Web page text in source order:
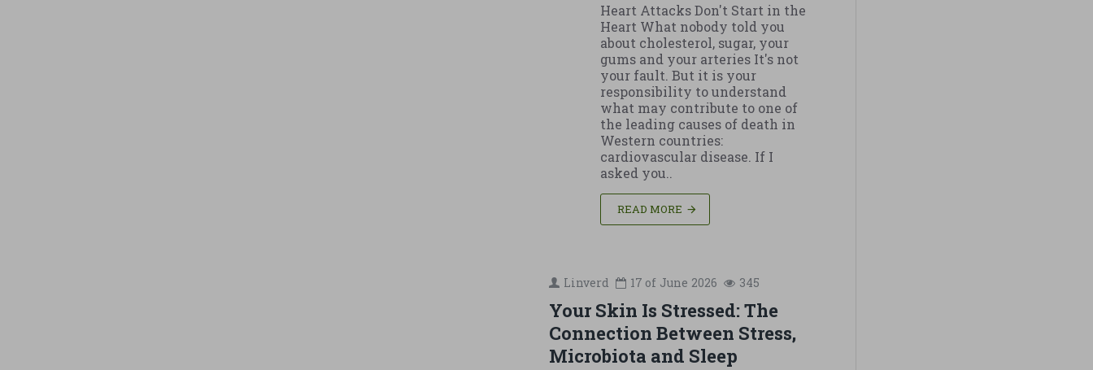
Heart Attacks Don't Start in the
Heart What nobody told you
about cholesterol, sugar, your
gums and your arteries It's not
your fault. But it is your
responsibility to understand
what may contribute to one of
the leading causes of death in
Western countries:
cardiovascular disease. If I
asked you..
READ MORE
Linverd 17 of June 2026 345
Your Skin Is Stressed: The
Connection Between Stress,
Microbiota and Sleep